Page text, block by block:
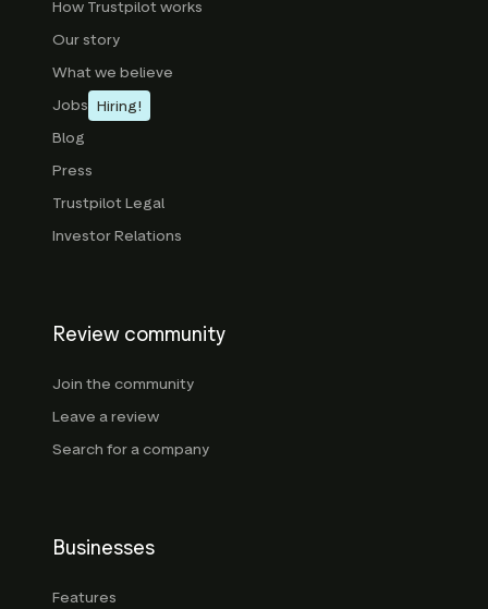
How Trustpilot works
Our story
What we believe
Jobs Hiring!
Blog
Press
Trustpilot Legal
Investor Relations
Review community
Join the community
Leave a review
Search for a company
Businesses
Features